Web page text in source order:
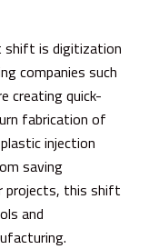
shift is digitization
companies such
creating quick-
fabrication of
injection
saving
this shift
and